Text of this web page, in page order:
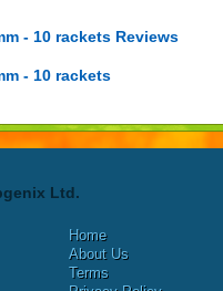
- 10 rackets Reviews
- 10 rackets
Ltd.
Home
About Us
Terms